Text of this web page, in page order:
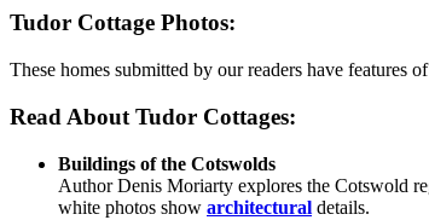
Tudor Cottage Photos:
These homes submitted by our readers have features
Read About Tudor Cottages:
Buildings of the Cotswolds
Author Denis Moriarty explores the Cotswold
white photos show architectural details.